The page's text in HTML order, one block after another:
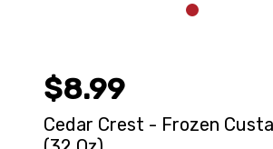
$8.99
Cedar Crest - Frozen